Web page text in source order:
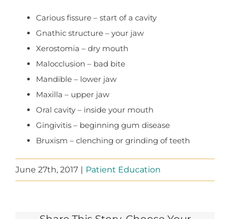
Carious fissure – start of a cavity
Gnathic structure – your jaw
Xerostomia – dry mouth
Malocclusion – bad bite
Mandible – lower jaw
Maxilla – upper jaw
Oral cavity – inside your mouth
Gingivitis – beginning gum disease
Bruxism – clenching or grinding of teeth
June 27th, 2017 | Patient Education